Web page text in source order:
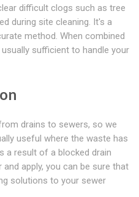
difficult clogs such as tree
during site cleaning. It's a
method. When combined
sufficient to handle your
drains to sewers, so we
useful where the waste has
a result of a blocked drain
apply, you can be sure that
solutions to your sewer